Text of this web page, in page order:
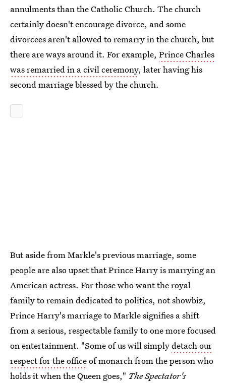
annulments than the Catholic Church. The church
certainly doesn't encourage divorce, and some
divorcees aren't allowed to remarry in the church, but
there are ways around it. For example, Prince Charles
was remarried in a civil ceremony, later having his
second marriage blessed by the church.
But aside from Markle's previous marriage, some
people are also upset that Prince Harry is marrying an
American actress. For those who want the royal
family to remain dedicated to politics, not showbiz,
Prince Harry's marriage to Markle signifies a shift
from a serious, respectable family to one more focused
on entertainment. "Some of us will simplydetach our
respect for the officeof monarch from the person who
holds it when the Queen goes," The Spectator's